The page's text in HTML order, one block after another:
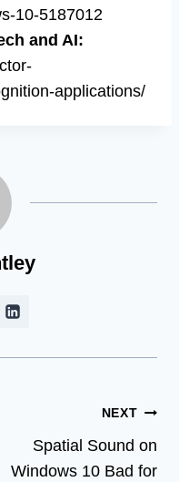
10-5187012
and AI:
applications/
NEXT
Spatial Sound on
Windows 10 Bad for